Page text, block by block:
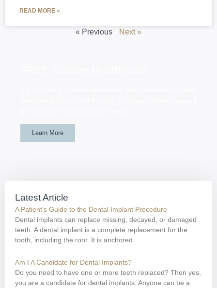
READ MORE »
« Previous Next »
Learn More
Latest Article
A Patient’s Guide to the Dental Implant Procedure
Dental implants can replace missing, decayed, or damaged
teeth. A dental implant is a complete replacement for the
tooth, including the root. It is anchored
Am I A Candidate for Dental Implants?
Do you need to have one or more teeth replaced? Then yes,
you are a candidate for dental implants. Anyone can be a